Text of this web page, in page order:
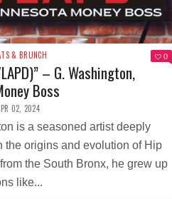
& BRUNCH 0
– G. Washington,
Boss
02, 2024
is a seasoned artist deeply
the origins and evolution of Hip
the South Bronx, he grew up
like...